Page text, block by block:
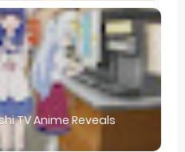
TV Anime Reveals